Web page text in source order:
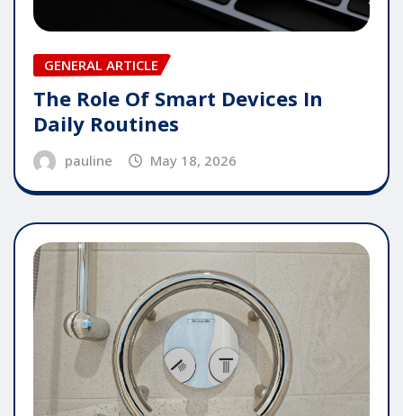
GENERAL ARTICLE
The Role Of Smart Devices In
Daily Routines
pauline May 18, 2026